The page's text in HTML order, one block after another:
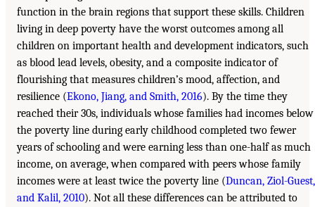
function in the brain regions that support these skills. Children
living in deep poverty have the worst outcomes among all
children on important health and development indicators, such
as blood lead levels, obesity, and a composite indicator of
flourishing that measures children’s mood, affection, and
resilience (Ekono, Jiang, and Smith, 2016). By the time they
reached their 30s, individuals whose families had incomes below
the poverty line during early childhood completed two fewer
years of schooling and were earning less than one-half as much
income, on average, when compared with peers whose family
incomes were at least twice the poverty line (Duncan, Ziol-Guest,
and Kalil, 2010). Not all these differences can be attributed to